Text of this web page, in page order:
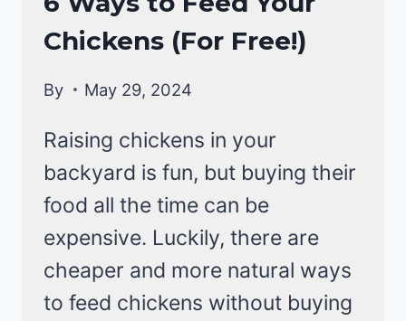
BACKYARD
CHICKENS
Chickens (For Free!)
By May 29, 2024
Raising chickens in your
backyard is fun, but buying their
food all the time can be
expensive. Luckily, there are
cheaper and more natural ways
to feed chickens without buying